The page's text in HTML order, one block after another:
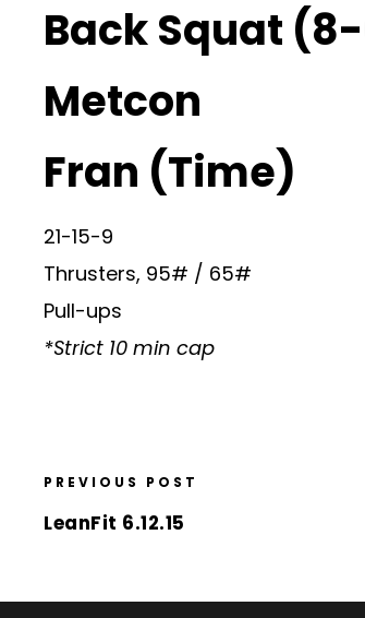
Back Squat
Metcon
Fran (Time)
21-15-9
Thrusters, 95# / 65#
Pull-ups
*Strict 10 min cap
PREVIOUS POST
LeanFit 6.12.15